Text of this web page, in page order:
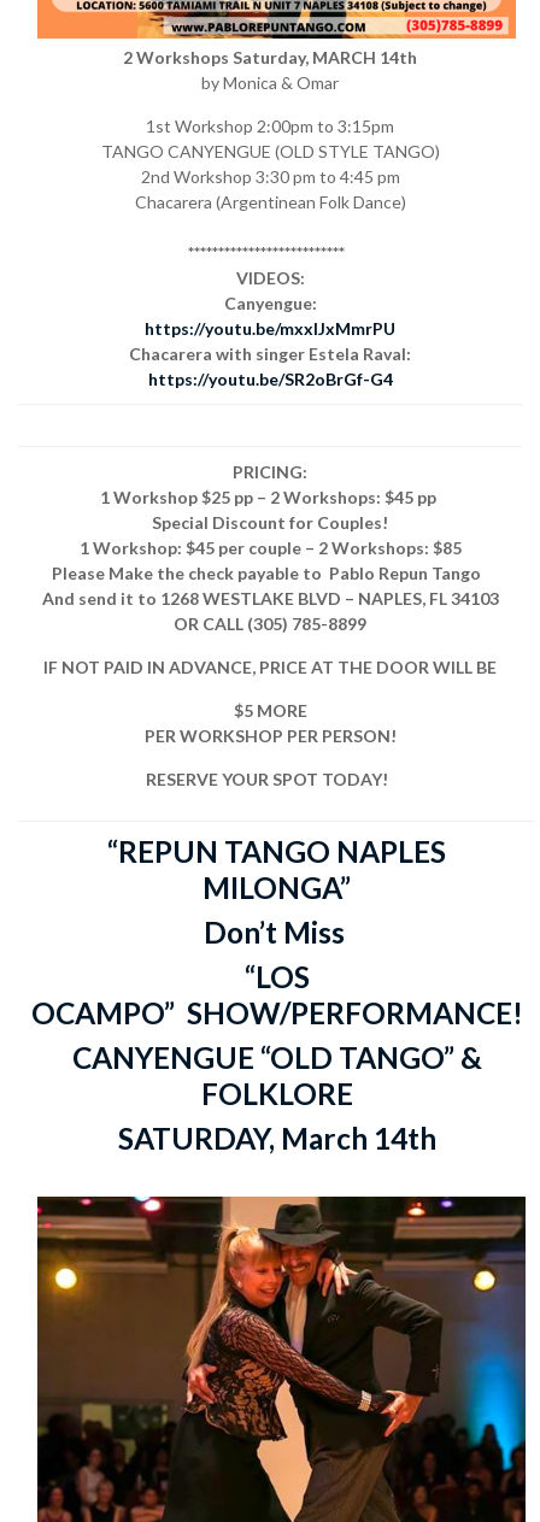
2 Workshops Saturday, MARCH 14th
by Monica & Omar
1st Workshop 2:00pm to 3:15pm
TANGO CANYENGUE (OLD STYLE TANGO)
2nd Workshop 3:30 pm to 4:45 pm
Chacarera (Argentinean Folk Dance)
**************************
VIDEOS:
Canyengue:
https://youtu.be/mxxlJxMmrPU
Chacarera with singer Estela Raval:
https://youtu.be/SR2oBrGf-G4
PRICING:
1 Workshop $25 pp – 2 Workshops: $45 pp
Special Discount for Couples!
1 Workshop: $45 per couple – 2 Workshops: $85
Please Make the check payable to Pablo Repun Tango
And send it to 1268 WESTLAKE BLVD – NAPLES, FL 34103
OR CALL (305) 785-8899
IF NOT PAID IN ADVANCE, PRICE AT THE DOOR WILL BE
$5 MORE
PER WORKSHOP PER PERSON!
RESERVE YOUR SPOT TODAY!
“REPUN TANGO NAPLES
MILONGA”
Don’t Miss
“LOS
OCAMPO” SHOW/PERFORMANCE!
CANYENGUE “OLD TANGO” &
FOLKLORE
SATURDAY, March 14th